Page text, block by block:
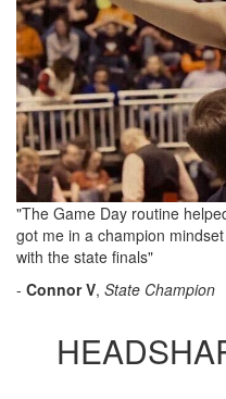
"The Game Day routine
got me in a champion
with the state finals"
- Connor V, State Champion